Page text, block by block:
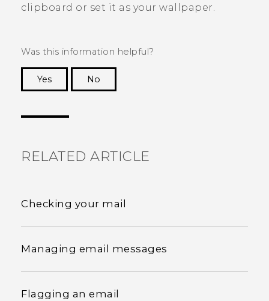
clipboard or set it as your wallpaper.
Was this information helpful?
Yes
No
RELATED ARTICLE
Checking your mail
Managing email messages
Flagging an email